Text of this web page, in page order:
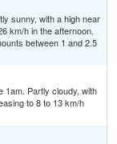
sunny, with a high near
km/h in the afternoon.
between 1 and 2.5
1am. Partly cloudy, with
to 8 to 13 km/h